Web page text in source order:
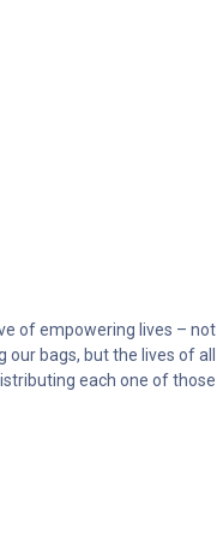
of empowering lives – not
bags, but the lives of all
each one of those